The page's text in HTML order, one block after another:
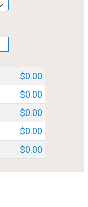
$0.00
$0.00
$0.00
$0.00
$0.00